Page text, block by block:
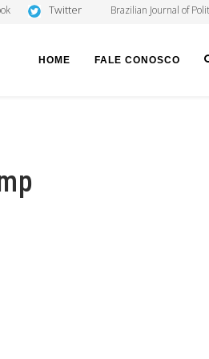
Twitter Brazilian Journal of
HOME FALE CONOSCO